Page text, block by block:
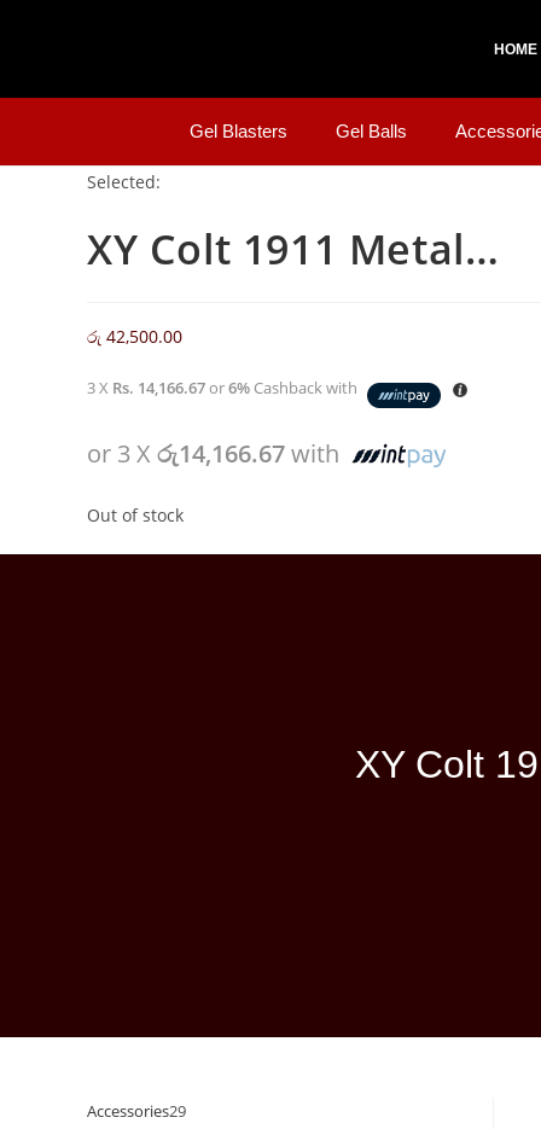
HOME
Gel Blasters Gel Balls
Selected:
XY Colt 1911 Metal…
රු 42,500.00
3 X Rs. 14,166.67or6% Cashback with
or 3 X රු14,166.67with
Out of stock
XY Colt
Accessories29